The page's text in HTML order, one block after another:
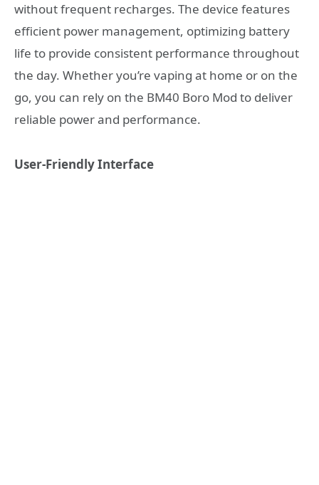
without frequent recharges. The device features
efficient power management, optimizing battery
life to provide consistent performance throughout
the day. Whether you’re vaping at home or on the
go, you can rely on the BM40 Boro Mod to deliver
reliable power and performance.
User-Friendly Interface